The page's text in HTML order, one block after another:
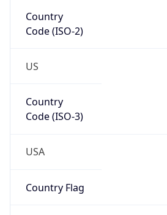
Country
Code (ISO-2)
US
Country
Code (ISO-3)
USA
Country Flag